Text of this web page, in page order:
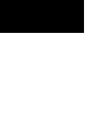
Descriptive